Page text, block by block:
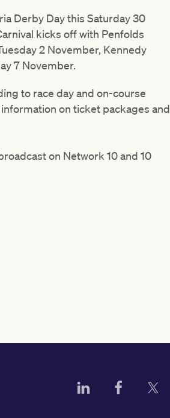
Derby Day this Saturday 30
kicks off with Penfolds
2 November, Kennedy
7 November.
to race day and on-course
on ticket packages and
on Network 10 and 10